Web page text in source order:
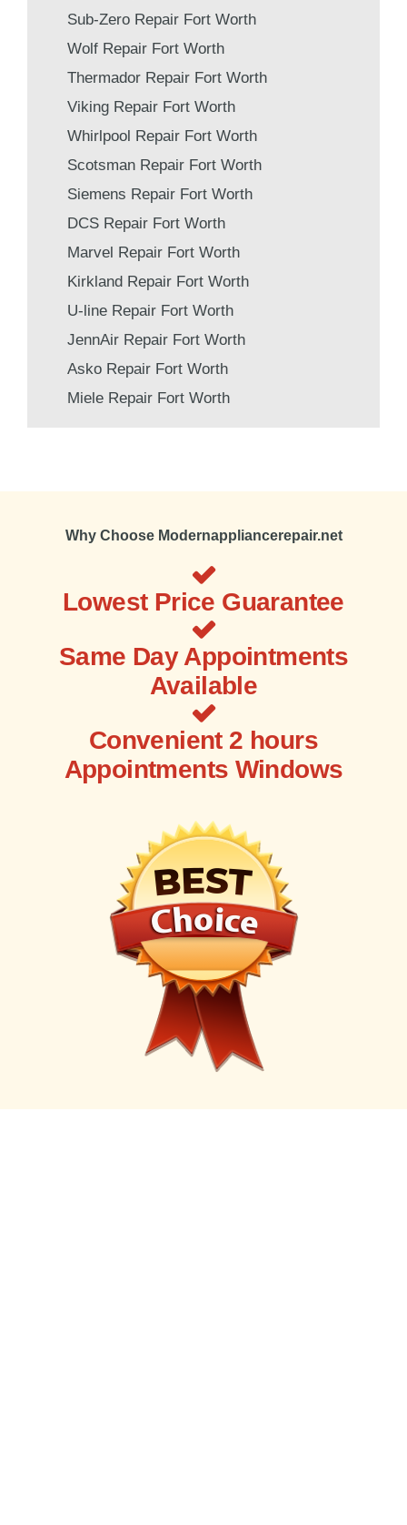
Sub-Zero Repair Fort Worth
Wolf Repair Fort Worth
Thermador Repair Fort Worth
Viking Repair Fort Worth
Whirlpool Repair Fort Worth
Scotsman Repair Fort Worth
Siemens Repair Fort Worth
DCS Repair Fort Worth
Marvel Repair Fort Worth
Kirkland Repair Fort Worth
U-line Repair Fort Worth
JennAir Repair Fort Worth
Asko Repair Fort Worth
Miele Repair Fort Worth
Why Choose Modernappliancerepair.net
Lowest Price Guarantee
Same Day Appointments
Available
Convenient 2 hours
Appointments Windows